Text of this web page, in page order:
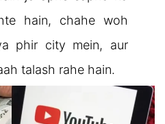
hain, chahe woh
phir city mein, aur
talash rahe hain.